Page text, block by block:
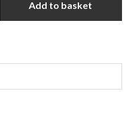
£709.00.£639.00.
Add to basket